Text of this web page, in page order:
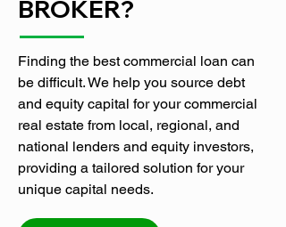
BROKER?
Finding the best commercial loan can
be difficult. We help you source debt
and equity capital for your commercial
real estate from local, regional, and
national lenders and equity investors,
providing a tailored solution for your
unique capital needs.